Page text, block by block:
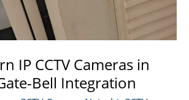
IP CCTV Cameras in
Bell Integration